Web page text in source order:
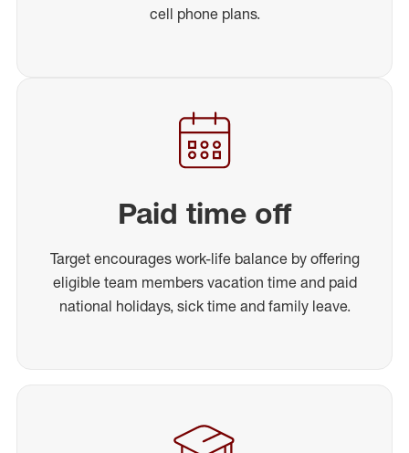
cell phone plans.
Paid time off
Target encourages work-life balance by offering
eligible team members vacation time and paid
national holidays, sick time and family leave.